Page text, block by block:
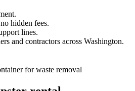
hidden fees.
lines.
and contractors across Washington.